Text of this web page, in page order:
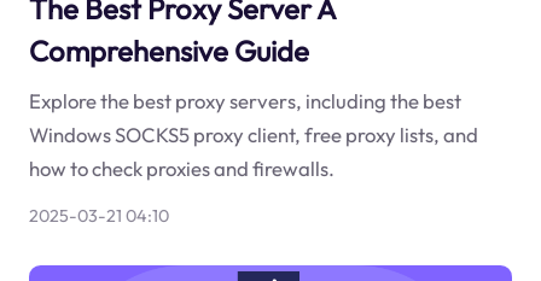
The Best Proxy Server A
Comprehensive Guide
Explore the best proxy servers, including the best
Windows SOCKS5 proxy client, free proxy lists, and
how to check proxies and firewalls.
2025-03-21 04:10